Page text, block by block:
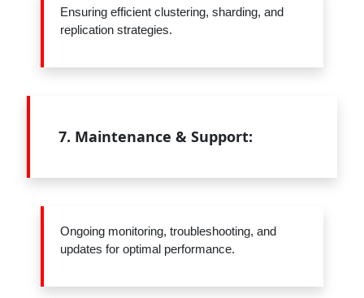
Ensuring efficient clustering, sharding, and
replication strategies.
7. Maintenance & Support:
Ongoing monitoring, troubleshooting, and
updates for optimal performance.